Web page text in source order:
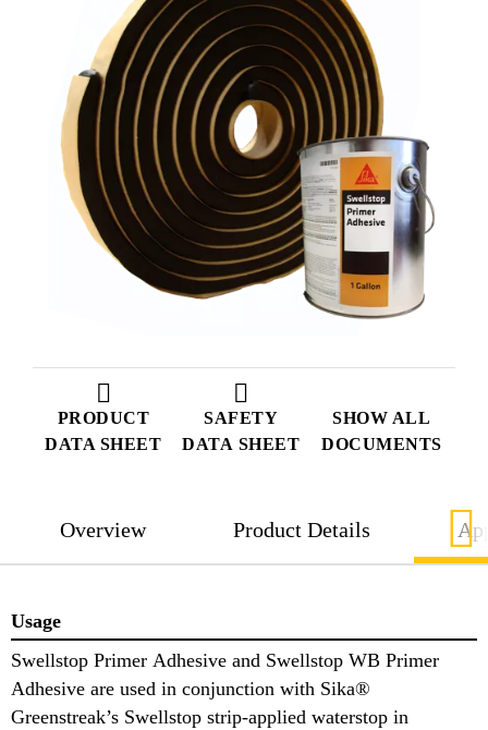
PRODUCT
DATA SHEET
SAFETY
DATA SHEET
SHOW ALL
DOCUMENTS
Overview Product Details
Usage
Swellstop Primer Adhesive and Swellstop WB Primer
Adhesive are used in conjunction with Sika®
Greenstreak’s Swellstop strip-applied waterstop in